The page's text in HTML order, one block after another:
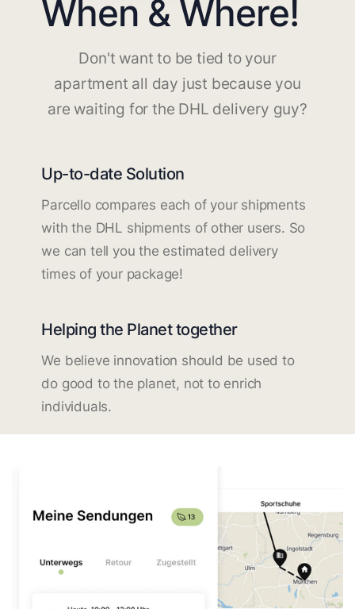
When & Where!
Don't want to be tied to your
apartment all day just because you
are waiting for the DHL delivery guy?
Up-to-date Solution
Parcello compares each of your shipments
with the DHL shipments of other users. So
we can tell you the estimated delivery
times of your package!
Helping the Planet together
We believe innovation should be used to
do good to the planet, not to enrich
individuals.